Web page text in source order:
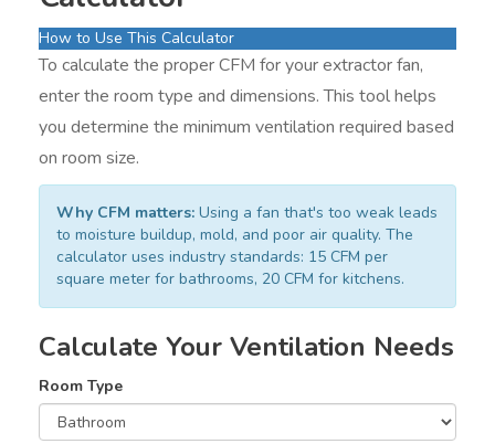
How to Use This Calculator
To calculate the proper CFM for your extractor fan,
enter the room type and dimensions. This tool helps
you determine the minimum ventilation required based
on room size.
Why CFM matters: Using a fan that's too weak leads
to moisture buildup, mold, and poor air quality. The
calculator uses industry standards: 15 CFM per
square meter for bathrooms, 20 CFM for kitchens.
Calculate Your Ventilation Needs
Room Type